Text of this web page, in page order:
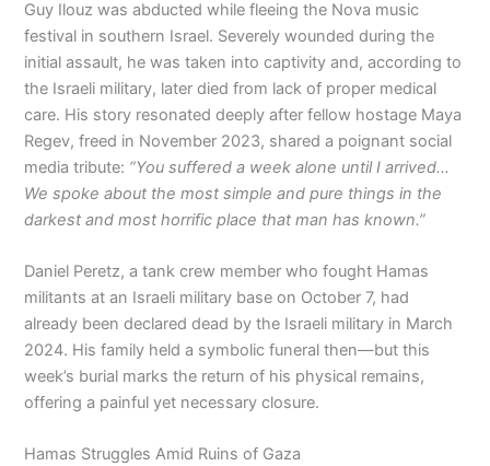
Guy Ilouz was abducted while fleeing the Nova music
festival in southern Israel. Severely wounded during the
initial assault, he was taken into captivity and, according to
the Israeli military, later died from lack of proper medical
care. His story resonated deeply after fellow hostage Maya
Regev, freed in November 2023, shared a poignant social
media tribute: “You suffered a week alone until I arrived…
We spoke about the most simple and pure things in the
darkest and most horrific place that man has known.”
Daniel Peretz, a tank crew member who fought Hamas
militants at an Israeli military base on October 7, had
already been declared dead by the Israeli military in March
2024. His family held a symbolic funeral then—but this
week’s burial marks the return of his physical remains,
offering a painful yet necessary closure.
Hamas Struggles Amid Ruins of Gaza